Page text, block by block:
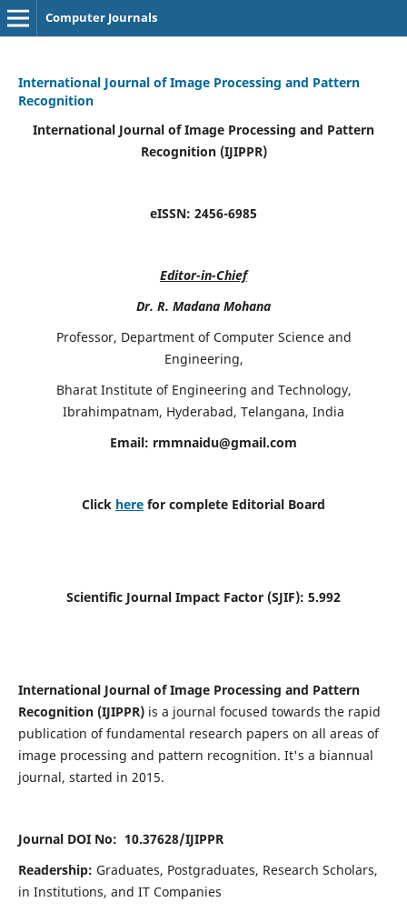
Computer Journals
International Journal of Image Processing and Pattern
Recognition
International Journal of Image Processing and Pattern
Recognition (IJIPPR)
eISSN: 2456-6985
Editor-in-Chief
Dr. R. Madana Mohana
Professor, Department of Computer Science and
Engineering,
Bharat Institute of Engineering and Technology,
Ibrahimpatnam, Hyderabad, Telangana, India
Email: rmmnaidu@gmail.com
Click here for complete Editorial Board
Scientific Journal Impact Factor (SJIF): 5.992
International Journal of Image Processing and Pattern
Recognition (IJIPPR) is a journal focused towards the rapid
publication of fundamental research papers on all areas of
image processing and pattern recognition. It's a biannual
journal, started in 2015.
Journal DOI No: 10.37628/IJIPPR
Readership: Graduates, Postgraduates, Research Scholars,
in Institutions, and IT Companies